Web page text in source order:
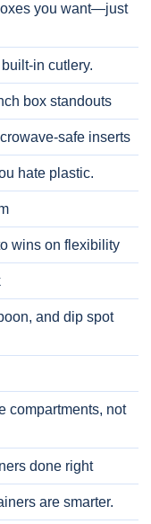
you want—just
in cutlery.
box standouts
safe inserts
hate plastic.
wins on flexibility
and dip spot
compartments, not
done right
are smarter.